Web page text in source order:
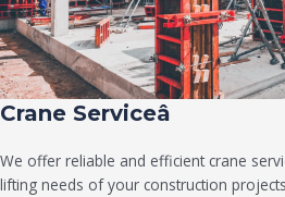
Crane Serviceâ
We offer reliable and efficient crane
lifting needs of your construction